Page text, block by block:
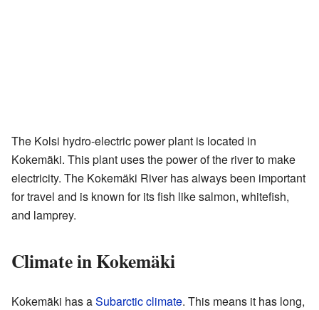
The Kolsi hydro-electric power plant is located in
Kokemäki. This plant uses the power of the river to make
electricity. The Kokemäki River has always been important
for travel and is known for its fish like salmon, whitefish,
and lamprey.
Climate in Kokemäki
Kokemäki has aSubarctic climate. This means it has long,